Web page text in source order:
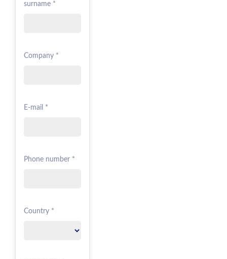
surname *
Company *
E-mail *
Phone number *
Country *